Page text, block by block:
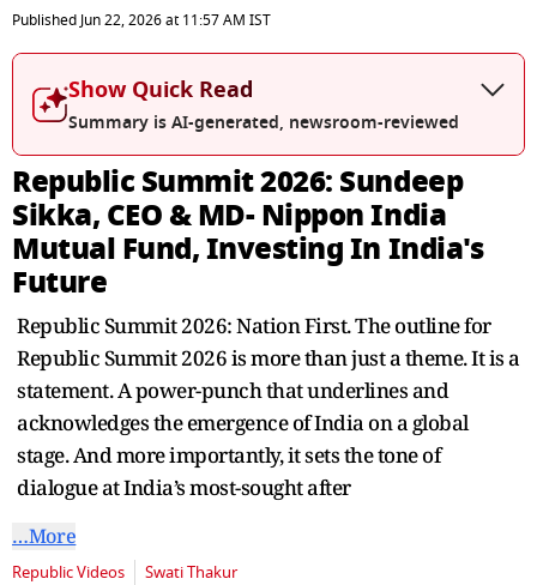
seconds
of
15
seconds
PublishedJun 22, 2026at 11:57 AM IST
Show Quick Read
Summary is AI-generated, newsroom-reviewed
Republic Summit 2026: Sundeep
Sikka, CEO & MD- Nippon India
Mutual Fund, Investing In India's
Future
Republic Summit 2026: Nation First. The outline for
Republic Summit 2026 is more than just a theme. It is a
statement. A power-punch that underlines and
acknowledges the emergence of India on a global
stage. And more importantly, it sets the tone of
dialogue at India’s most-sought after
…More
Republic Videos Swati Thakur